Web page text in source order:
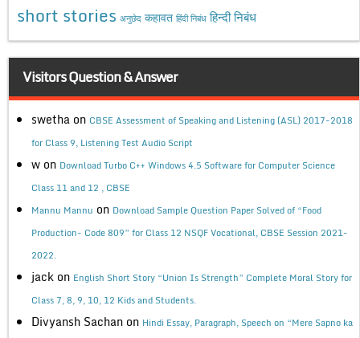
short stories अनुछेद कहावत हिंदी निबंध हिन्दी निबंध
Visitors Question & Answer
swetha on CBSE Assessment of Speaking and Listening (ASL) 2017-2018
for Class 9, Listening Test Audio Script
w on Download Turbo C++ Windows 4.5 Software for Computer Science
Class 11 and 12 , CBSE
Mannu Mannu on Download Sample Question Paper Solved of “Food
Production- Code 809” for Class 12 NSQF Vocational, CBSE Session 2021-
2022.
jack on English Short Story “Union Is Strength” Complete Moral Story for
Class 7, 8, 9, 10, 12 Kids and Students.
Divyansh Sachan on Hindi Essay, Paragraph, Speech on “Mere Sapno ka